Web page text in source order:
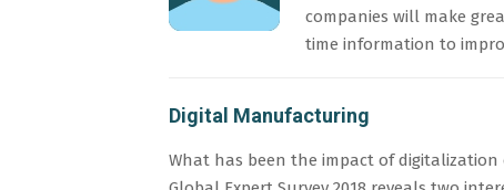
companies will make
time information to
Digital Manufacturing
What has been the impact of